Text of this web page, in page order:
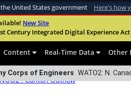
United States government Here's how
use .mil
belongs to an official U.S.
New Site
Century Integrated Digital Experience
Content Real-Time Data Other
Corps of Engineers WATO2: N.
R., Watonga, OKData
is the property of the
without the expressed written
and, as presented,
: Canton Outflow
Downstream